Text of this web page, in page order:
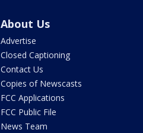
About Us
Advertise
Closed Captioning
Contact Us
Copies of Newscasts
FCC Applications
FCC Public File
News Team